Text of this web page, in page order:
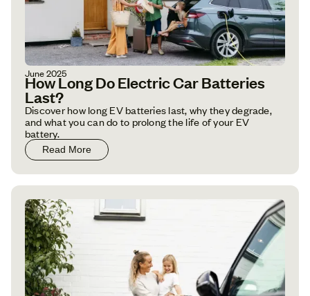
June 2025
How Long Do Electric Car Batteries
Last?
Discover how long EV batteries last, why they degrade,
and what you can do to prolong the life of your EV
battery.
Read More